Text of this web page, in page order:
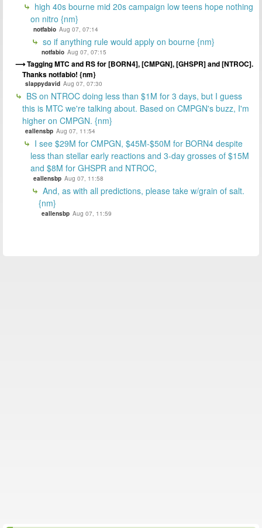
high 40s bourne mid 20s campaign low teens hope nothing
on nitro {nm}
notfabio Aug 07, 07:14
so if anything rule would apply on bourne {nm}
notfabio Aug 07, 07:15
Tagging MTC and RS for [BORN4], [CMPGN], [GHSPR] and [NTROC].
Thanks notfabio! {nm}
slappydavid Aug 07, 07:30
BS on NTROC doing less than $1M for 3 days, but I guess
this is MTC we're talking about. Based on CMPGN's buzz, I'm
higher on CMPGN. {nm}
eallensbp Aug 07, 11:54
I see $29M for CMPGN, $45M-$50M for BORN4 despite
less than stellar early reactions and 3-day grosses of $15M
and $8M for GHSPR and NTROC,
eallensbp Aug 07, 11:58
And, as with all predictions, please take w/grain of salt.
{nm}
eallensbp Aug 07, 11:59